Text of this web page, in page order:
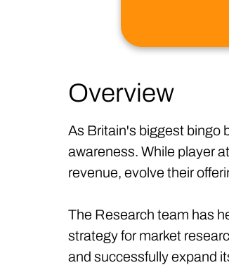
Overview
As Britain's biggest bingo
awareness. While player
revenue, evolve their
The Research team has
strategy for market
and successfully expand